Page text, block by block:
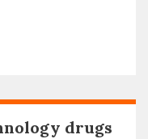
drugs